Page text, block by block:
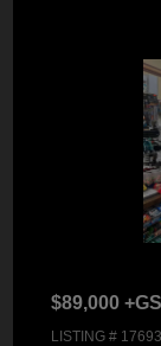
$89,000
LISTING #